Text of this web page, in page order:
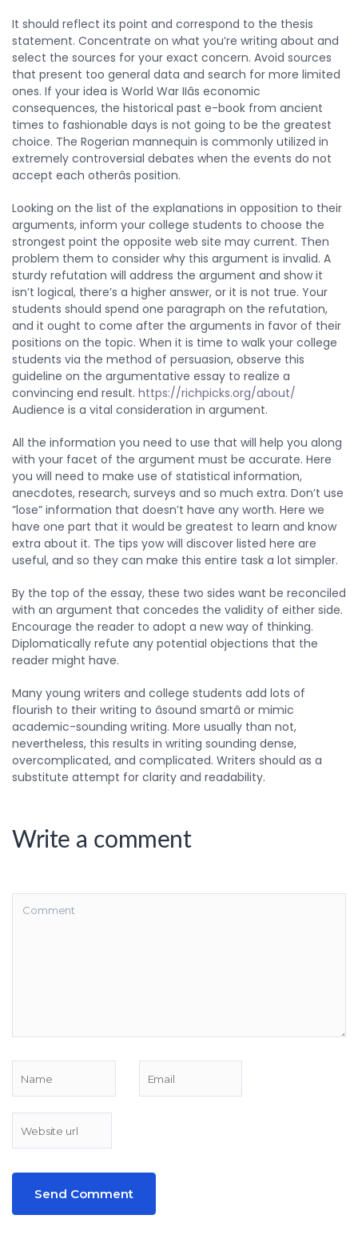
It should reflect its point and correspond to the thesis
statement. Concentrate on what you’re writing about and
select the sources for your exact concern. Avoid sources
that present too general data and search for more limited
ones. If your idea is World War IIâs economic
consequences, the historical past e-book from ancient
times to fashionable days is not going to be the greatest
choice. The Rogerian mannequin is commonly utilized in
extremely controversial debates when the events do not
accept each otherâs position.
Looking on the list of the explanations in opposition to their
arguments, inform your college students to choose the
strongest point the opposite web site may current. Then
problem them to consider why this argument is invalid. A
sturdy refutation will address the argument and show it
isn’t logical, there’s a higher answer, or it is not true. Your
students should spend one paragraph on the refutation,
and it ought to come after the arguments in favor of their
positions on the topic. When it is time to walk your college
students via the method of persuasion, observe this
guideline on the argumentative essay to realize a
convincing end result. https://richpicks.org/about/
Audience is a vital consideration in argument.
All the information you need to use that will help you along
with your facet of the argument must be accurate. Here
you will need to make use of statistical information,
anecdotes, research, surveys and so much extra. Don’t use
”lose” information that doesn’t have any worth. Here we
have one part that it would be greatest to learn and know
extra about it. The tips yow will discover listed here are
useful, and so they can make this entire task a lot simpler.
By the top of the essay, these two sides want be reconciled
with an argument that concedes the validity of either side.
Encourage the reader to adopt a new way of thinking.
Diplomatically refute any potential objections that the
reader might have.
Many young writers and college students add lots of
flourish to their writing to âsound smartâ or mimic
academic-sounding writing. More usually than not,
nevertheless, this results in writing sounding dense,
overcomplicated, and complicated. Writers should as a
substitute attempt for clarity and readability.
Write a comment